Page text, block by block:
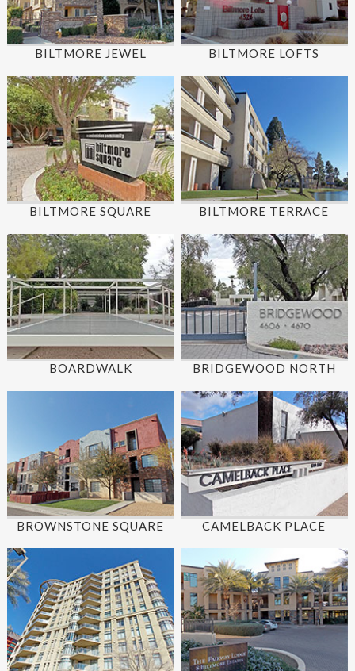
BILTMORE JEWEL BILTMORE LOFTS
BILTMORE SQUARE BILTMORE TERRACE
BOARDWALK BRIDGEWOOD NORTH
BROWNSTONE SQUARE CAMELBACK PLACE